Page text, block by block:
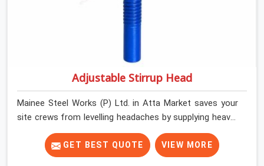
Adjustable Stirrup Head
Mainee Steel Works (P) Ltd. in Atta Market saves your
site crews from levelling headaches by supplying heavy-
duty top jacks right when your slab casting schedule
gets tight. When you are laying out the main runner
beams for a heavy roof pour, your guys in Atta Market
GET BEST QUOTE VIEW MORE